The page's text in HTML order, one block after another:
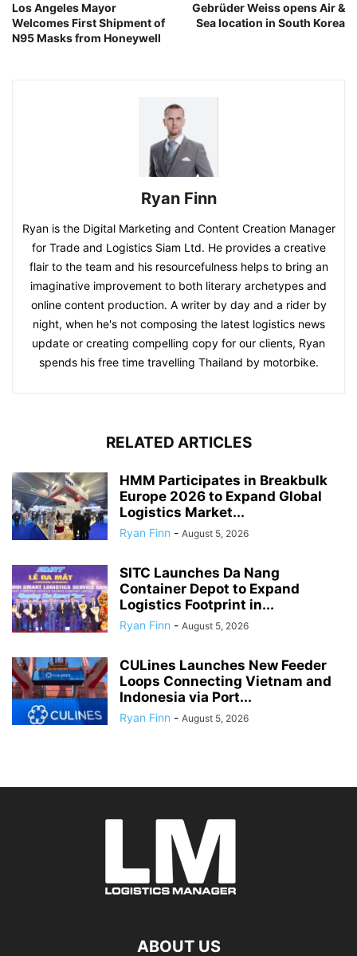
Los Angeles Mayor
Welcomes First Shipment of
N95 Masks from Honeywell
Gebrüder Weiss opens Air &
Sea location in South Korea
Ryan Finn
Ryan is the Digital Marketing and Content Creation Manager
for Trade and Logistics Siam Ltd. He provides a creative
flair to the team and his resourcefulness helps to bring an
imaginative improvement to both literary archetypes and
online content production. A writer by day and a rider by
night, when he's not composing the latest logistics news
update or creating compelling copy for our clients, Ryan
spends his free time travelling Thailand by motorbike.
RELATED ARTICLES
HMM Participates in Breakbulk
Europe 2026 to Expand Global
Logistics Market...
Ryan Finn - August 5, 2026
SITC Launches Da Nang
Container Depot to Expand
Logistics Footprint in...
Ryan Finn - August 5, 2026
CULines Launches New Feeder
Loops Connecting Vietnam and
Indonesia via Port...
Ryan Finn - August 5, 2026
ABOUT US